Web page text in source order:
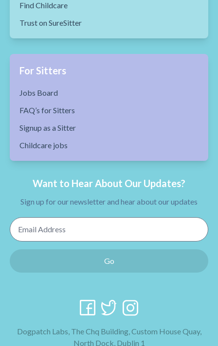
Find Childcare
Trust on SureSitter
For Sitters
Jobs Board
FAQ’s for Sitters
Signup as a Sitter
Childcare jobs
Want to Hear About Our Updates?
Sign up for our newsletter and hear about our updates
Email Address
Go
Dogpatch Labs, The Chq Building, Custom House Quay,
North Dock, Dublin 1